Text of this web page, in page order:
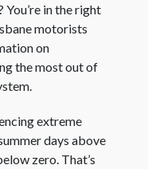
in the right
motorists
on
the most out of
extreme
days above
zero. That’s